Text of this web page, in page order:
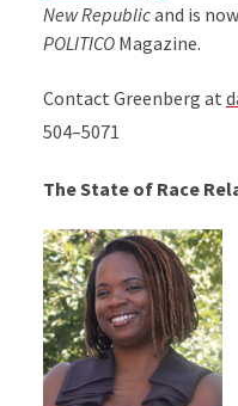
New Republicand is
POLITICOMagazine.
Contact Greenberg at
504–5071
The State of Race